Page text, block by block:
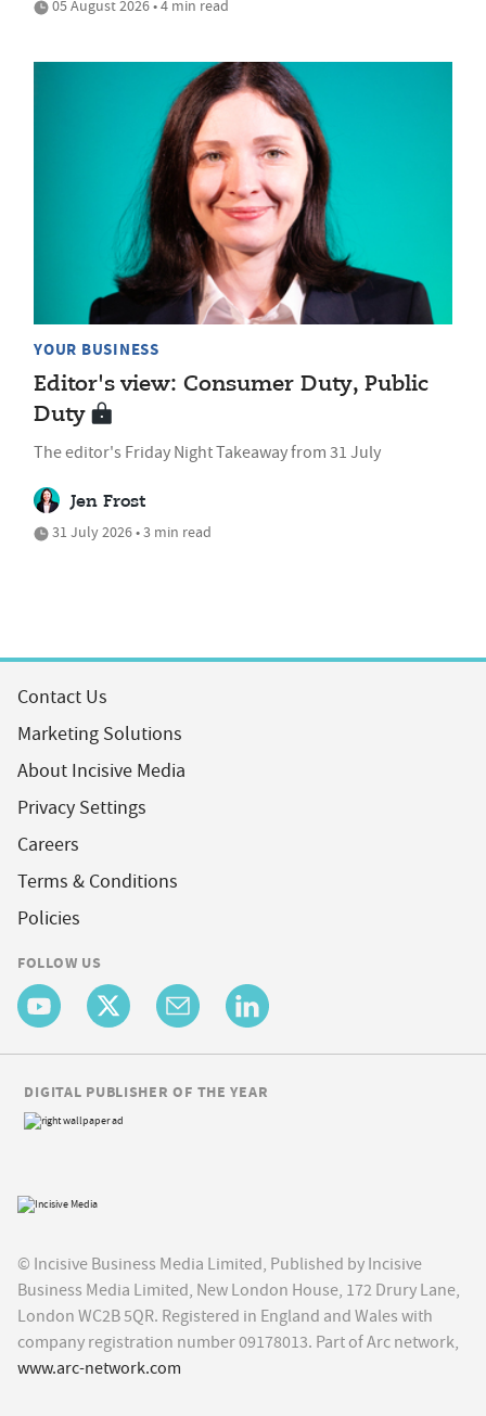
05 August 2026 • 4 min read
YOUR BUSINESS
Editor's view: Consumer Duty, Public
Duty
The editor's Friday Night Takeaway from 31 July
Jen Frost
31 July 2026 • 3 min read
Contact Us
Marketing Solutions
About Incisive Media
Privacy Settings
Careers
Terms & Conditions
Policies
FOLLOW US
© Incisive Business Media Limited, Published by Incisive
Business Media Limited, New London House, 172 Drury Lane,
London WC2B 5QR. Registered in England and Wales with
company registration number 09178013. Part of Arc network,
www.arc-network.com
DIGITAL PUBLISHER OF THE YEAR